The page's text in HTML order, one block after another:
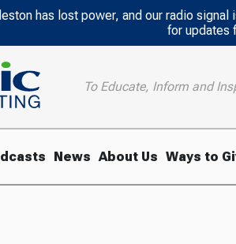
has lost power, and our radio
for updates
To Educate, Inform and
News About Us Ways to